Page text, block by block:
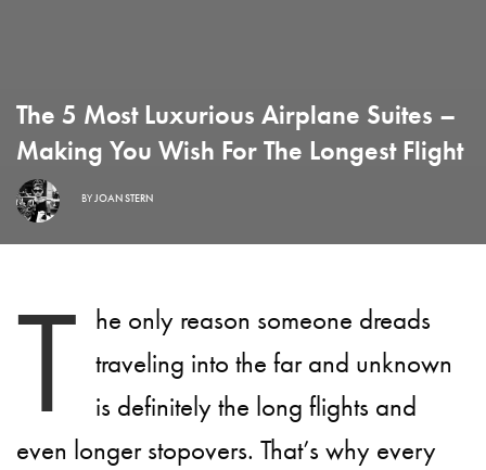
The 5 Most Luxurious Airplane Suites –
Making You Wish For The Longest Flight
BYJOAN STERN
T he only reason someone dreads
traveling into the far and unknown
is definitely the long flights and
even longer stopovers. That’s why every